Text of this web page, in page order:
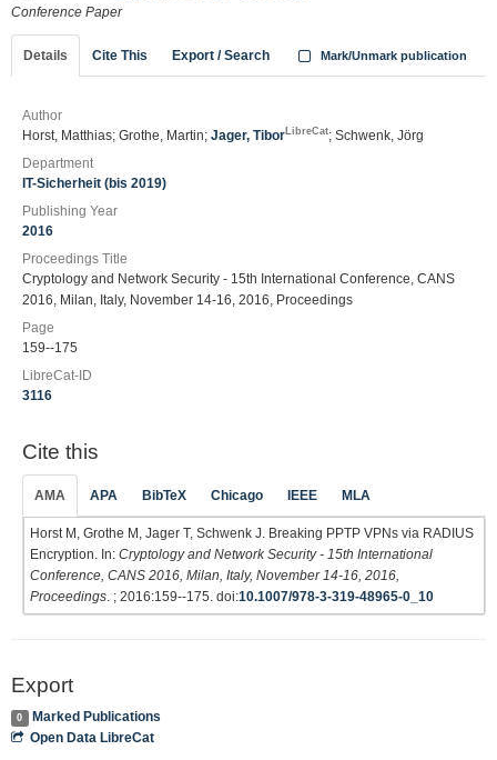
Conference Paper
Details Cite This Export / Search Mark/Unmark publication
Author
Horst, Matthias; Grothe, Martin; Jager, Tibor LibreCat; Schwenk, Jörg
Department
IT-Sicherheit (bis 2019)
Publishing Year
2016
Proceedings Title
Cryptology and Network Security - 15th International Conference, CANS
2016, Milan, Italy, November 14-16, 2016, Proceedings
Page
159--175
LibreCat-ID
3116
Cite this
AMA APA BibTeX Chicago IEEE MLA
Horst M, Grothe M, Jager T, Schwenk J. Breaking PPTP VPNs via RADIUS
Encryption. In: Cryptology and Network Security - 15th International
Conference, CANS 2016, Milan, Italy, November 14-16, 2016,
Proceedings . ; 2016:159--175. doi:10.1007/978-3-319-48965-0_10
Export
0
Marked Publications
Open Data LibreCat